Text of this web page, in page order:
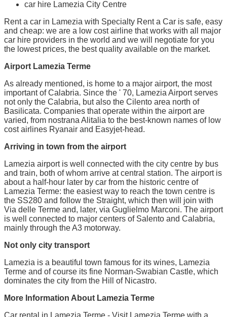
car hire Lamezia City Centre
Rent a car in Lamezia with Specialty Rent a Car is safe, easy
and cheap: we are a low cost airline that works with all major
car hire providers in the world and we will negotiate for you
the lowest prices, the best quality available on the market.
Airport Lamezia Terme
As already mentioned, is home to a major airport, the most
important of Calabria. Since the ' 70, Lamezia Airport serves
not only the Calabria, but also the Cilento area north of
Basilicata. Companies that operate within the airport are
varied, from nostrana Alitalia to the best-known names of low
cost airlines Ryanair and Easyjet-head.
Arriving in town from the airport
Lamezia airport is well connected with the city centre by bus
and train, both of whom arrive at central station. The airport is
about a half-hour later by car from the historic centre of
Lamezia Terme: the easiest way to reach the town centre is
the SS280 and follow the Straight, which then will join with
Via delle Terme and, later, via Guglielmo Marconi. The airport
is well connected to major centers of Salento and Calabria,
mainly through the A3 motorway.
Not only city transport
Lamezia is a beautiful town famous for its wines, Lamezia
Terme and of course its fine Norman-Swabian Castle, which
dominates the city from the Hill of Nicastro.
More Information About Lamezia Terme
Car rental in Lamezia Terme - Visit Lamezia Terme with a